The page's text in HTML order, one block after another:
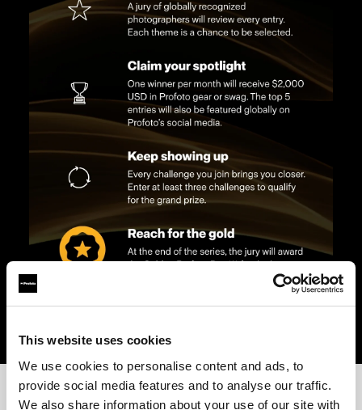
This website uses cookies
We use cookies to personalise content and ads, to
provide social media features and to analyse our traffic.
We also share information about your use of our site with
Previous challenges